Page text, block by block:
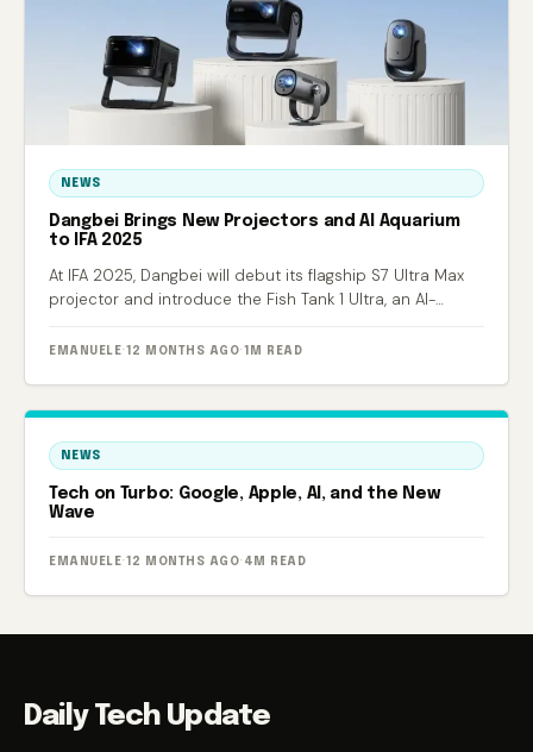
NEWS
Dangbei Brings New Projectors and AI Aquarium
to IFA 2025
At IFA 2025, Dangbei will debut its flagship S7 Ultra Max
projector and introduce the Fish Tank 1 Ultra, an AI-
EMANUELE · 12 MONTHS AGO· 1M READ
NEWS
Tech on Turbo: Google, Apple, AI, and the New
Wave
EMANUELE · 12 MONTHS AGO· 4M READ
Daily Tech Update